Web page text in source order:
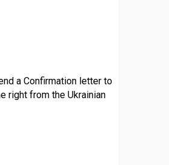
a Confirmation letter to
right from the Ukrainian